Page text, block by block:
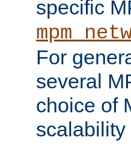
specific
For
several
choice of
scalability